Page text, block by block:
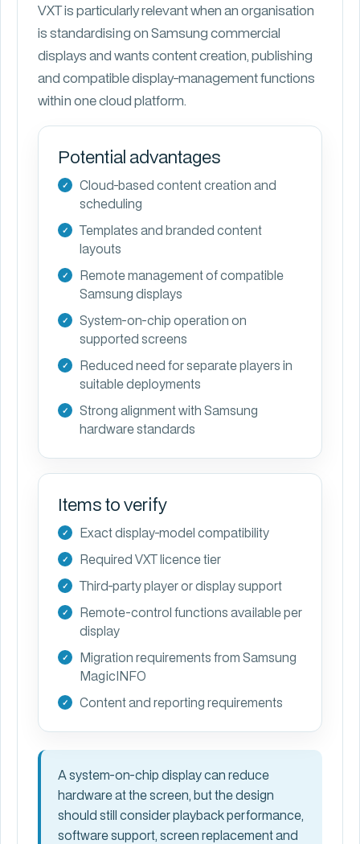
VXT is particularly relevant when an organisation
is standardising on Samsung commercial
displays and wants content creation, publishing
and compatible display-management functions
within one cloud platform.
Potential advantages
Cloud-based content creation and
scheduling
Templates and branded content
layouts
Remote management of compatible
Samsung displays
System-on-chip operation on
supported screens
Reduced need for separate players in
suitable deployments
Strong alignment with Samsung
hardware standards
Items to verify
Exact display-model compatibility
Required VXT licence tier
Third-party player or display support
Remote-control functions available per
display
Migration requirements from Samsung
MagicINFO
Content and reporting requirements
A system-on-chip display can reduce
hardware at the screen, but the design
should still consider playback performance,
software support, screen replacement and